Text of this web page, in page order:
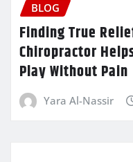
BLOG
Finding True
Chiropractor
Play Without Pain
Yara Al-Nassir